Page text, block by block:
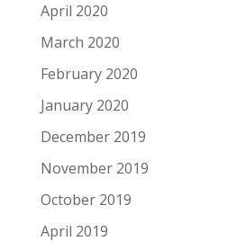
April 2020
March 2020
February 2020
January 2020
December 2019
November 2019
October 2019
April 2019